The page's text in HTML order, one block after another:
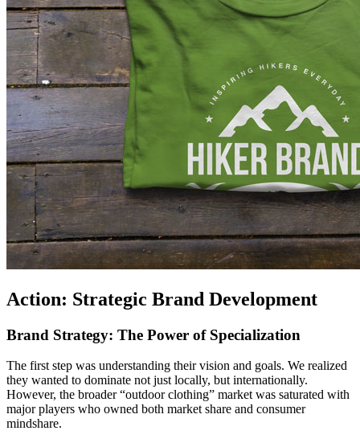
Action: Strategic Brand Development
Brand Strategy: The Power of Specialization
The first step was understanding their vision and goals. We realized
they wanted to dominate not just locally, but internationally.
However, the broader “outdoor clothing” market was saturated with
major players who owned both market share and consumer
mindshare.